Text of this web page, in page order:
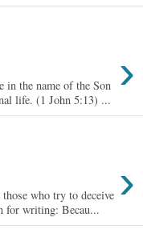
›
in the name of the Son
life. (1 John 5:13) ...
›
who try to deceive
for writing: Becau...